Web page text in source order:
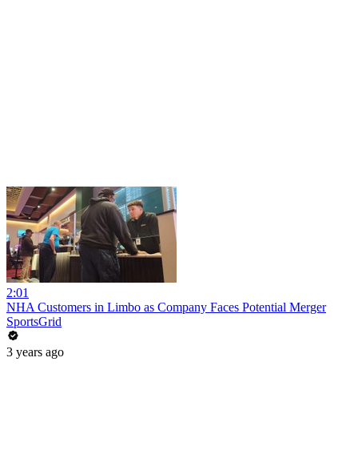
2:01
NHA Customers in Limbo as Company Faces Potential Merger
SportsGrid
3 years ago